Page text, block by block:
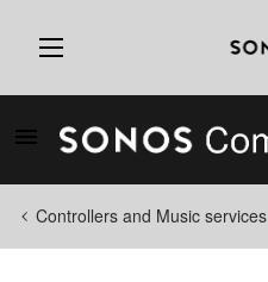
Controllers and Music services